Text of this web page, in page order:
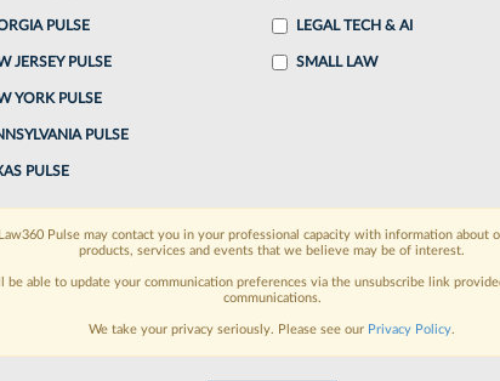
exclusive data visualization tools to tailor to your
needswith integrated news and research in a
an account? Sign In Now
PULSE
JERSEY PULSE
YORK PULSE
PULSE
PULSE
LEGAL TECH & AI
SMALL LAW
Law360 Pulse may contact you in your professional capacity with information about
products, services and events that we believe may be of interest.
be able to update your communication preferences via the unsubscribe link
communications.
We take your privacy seriously. Please see our Privacy Policy.